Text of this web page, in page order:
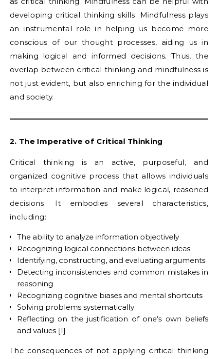
developing critical thinking skills. Mindfulness plays
an instrumental role in helping us become more
conscious of our thought processes, aiding us in
making logical and informed decisions. Thus, the
overlap between critical thinking and mindfulness is
not just evident, but also enriching for the individual
and society.
2. The Imperative of Critical Thinking
Critical thinking is an active, purposeful, and
organized cognitive process that allows individuals
to interpret information and make logical, reasoned
decisions. It embodies several characteristics,
including:
The ability to analyze information objectively
Recognizing logical connections between ideas
Identifying, constructing, and evaluating arguments
Detecting inconsistencies and common mistakes in
reasoning
Recognizing cognitive biases and mental shortcuts
Solving problems systematically
Reflecting on the justification of one’s own beliefs
and values [1]
The consequences of not applying critical thinking